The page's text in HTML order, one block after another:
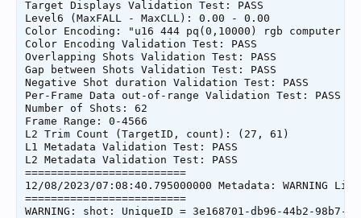
Target Displays Validation Test: PASS
Level6 (MaxFALL - MaxCLL): 0.00 - 0.00
Color Encoding: "u16 444 pq(0,10000) rgb computer
Color Encoding Validation Test: PASS
Overlapping Shots Validation Test: PASS
Gap between Shots Validation Test: PASS
Negative Shot duration Validation Test: PASS
Per-Frame Data out-of-range Validation Test: PASS
Number of Shots: 62
Frame Range: 0-4566
L2 Trim Count (TargetID, count): (27, 61)
L1 Metadata Validation Test: PASS
L2 Metadata Validation Test: PASS
=========================
12/08/2023/07:08:40.795000000 Metadata: WARNING List
=========================
WARNING: shot: UniqueID = 3e168701-db96-44b2-